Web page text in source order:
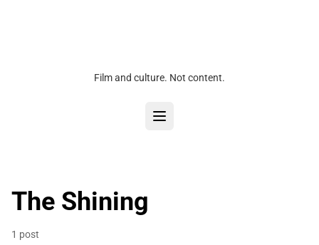
Film and culture. Not content.
The Shining
1 post